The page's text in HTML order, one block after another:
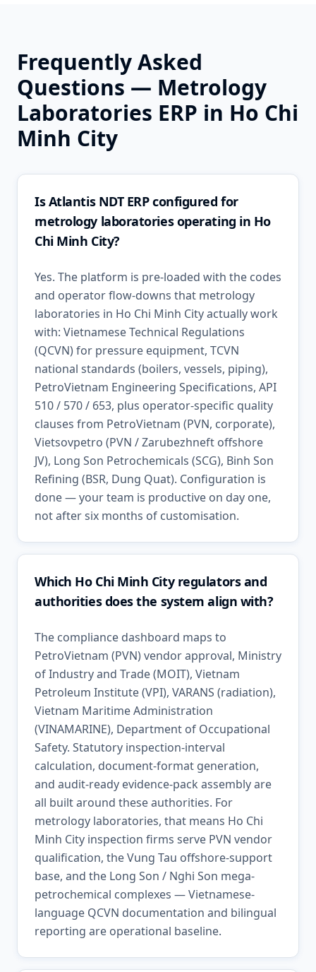
Frequently Asked
Questions — Metrology
Laboratories ERP in Ho Chi
Minh City
Is Atlantis NDT ERP configured for
metrology laboratories operating in Ho
Chi Minh City?
Yes. The platform is pre-loaded with the codes
and operator flow-downs that metrology
laboratories in Ho Chi Minh City actually work
with: Vietnamese Technical Regulations
(QCVN) for pressure equipment, TCVN
national standards (boilers, vessels, piping),
PetroVietnam Engineering Specifications, API
510 / 570 / 653, plus operator-specific quality
clauses from PetroVietnam (PVN, corporate),
Vietsovpetro (PVN / Zarubezhneft offshore
JV), Long Son Petrochemicals (SCG), Binh Son
Refining (BSR, Dung Quat). Configuration is
done — your team is productive on day one,
not after six months of customisation.
Which Ho Chi Minh City regulators and
authorities does the system align with?
The compliance dashboard maps to
PetroVietnam (PVN) vendor approval, Ministry
of Industry and Trade (MOIT), Vietnam
Petroleum Institute (VPI), VARANS (radiation),
Vietnam Maritime Administration
(VINAMARINE), Department of Occupational
Safety. Statutory inspection-interval
calculation, document-format generation,
and audit-ready evidence-pack assembly are
all built around these authorities. For
metrology laboratories, that means Ho Chi
Minh City inspection firms serve PVN vendor
qualification, the Vung Tau offshore-support
base, and the Long Son / Nghi Son mega-
petrochemical complexes — Vietnamese-
language QCVN documentation and bilingual
reporting are operational baseline.